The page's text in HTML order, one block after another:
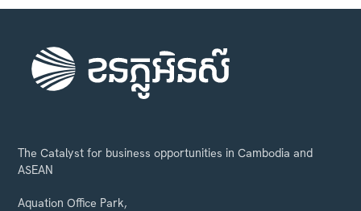
The Catalyst for business opportunities in Cambodia and
ASEAN
Aquation Office Park,